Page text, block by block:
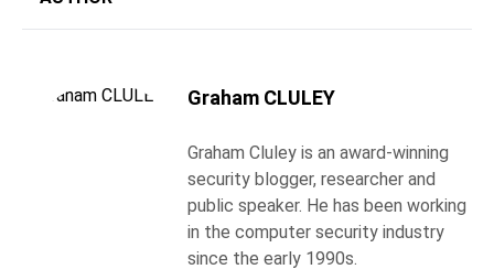
Graham CLULEY
Graham Cluley is an award-winning
security blogger, researcher and
public speaker. He has been working
in the computer security industry
since the early 1990s.